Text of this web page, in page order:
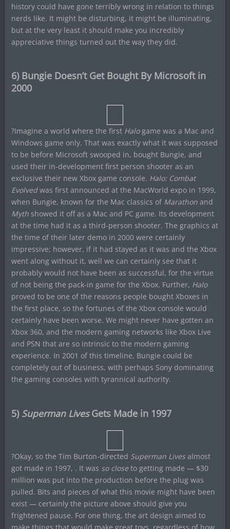
history could have gone terribly wrong in relation to things
nerds like. It might be disturbing, it might be illuminating,
but at the very least it should make you incredibly
appreciative things turned out the way they did.
6) Bungie Doesn’t Get Bought By Microsoft in
2000
?Imagine a world where the first Halogame was a Mac and
Windows game only. That was exactly what it was supposed
to be before Microsoft swooped in, bought Bungie, and
used their in-development first person shooter as an
exclusive their new Xbox game console. Halo: Combat
Evolvedwas first announced at the MacWorld expo in 1999,
when Bungie, known for the Mac classics of Marathonand
Mythshowed it off as a Mac and PC game. Its development
at the time had it as a third-person shooter. The graphics at
the time of their later demo in 2000 were certainly
impressive; however, if it had stayed as it was and the Xbox
went along without it, well we can certainly see that it
probably would not have been as successful, for the virtue
of not being the pack-in game for the Xbox. Further, Halo
proved to be one of the reasons people bought Xboxes in
the first place, so the fortunes of the Xbox console would
certainly have been worse. We might never have gotten an
Xbox 360, and the modern gaming networks like Xbox Live
and PSN that are so intrinsic to the modern gaming
experience. In 2001 of this timeline, Bungie could be
completely out of business, with perhaps Sony dominating
the gaming consoles with tyrannical authority.
5) Superman LivesGets Made in 1997
?Okay, so the Tim Burton-directed Superman Livesalmost
got made in 1997, . It was so closeto getting made — $30
million was put into the production before the plug was
pulled. Bits and pieces of what this movie might have been
exist — certainly the picture above should give you
frightened pause. For one thing, the art design aimed to